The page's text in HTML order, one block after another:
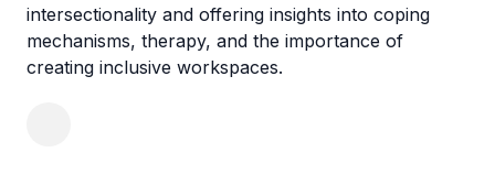
intersectionality and offering insights into coping
mechanisms, therapy, and the importance of
creating inclusive workspaces.